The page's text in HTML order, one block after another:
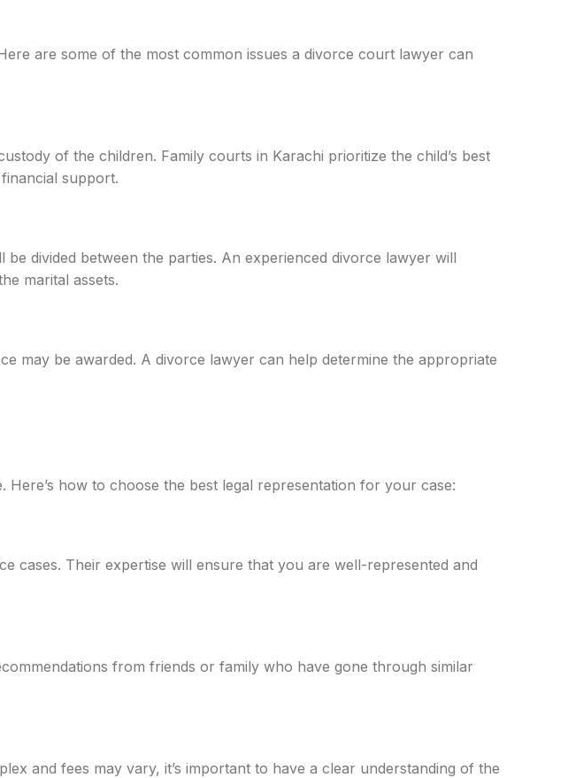
are some of the most common issues a divorce court lawyer can
of the children. Family courts in Karachi prioritize the child’s best
support.
divided between the parties. An experienced divorce lawyer will
marital assets.
may be awarded. A divorce lawyer can help determine the appropriate
how to choose the best legal representation for your case:
cases. Their expertise will ensure that you are well-represented and
from friends or family who have gone through similar
and fees may vary, it’s important to have a clear understanding of the